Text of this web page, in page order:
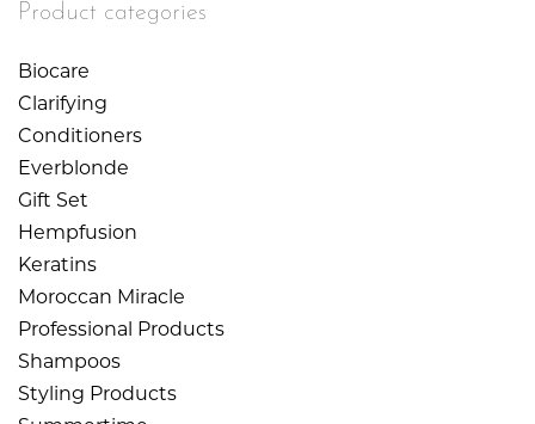
Product categories
Biocare
Clarifying
Conditioners
Everblonde
Gift Set
Hempfusion
Keratins
Moroccan Miracle
Professional Products
Shampoos
Styling Products